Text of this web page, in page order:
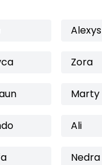
Alexys
Zora
Marty
Ali
Nedra